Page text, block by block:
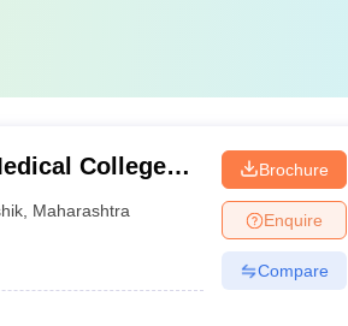
College
Maharashtra
Brochure
Enquire
Compare